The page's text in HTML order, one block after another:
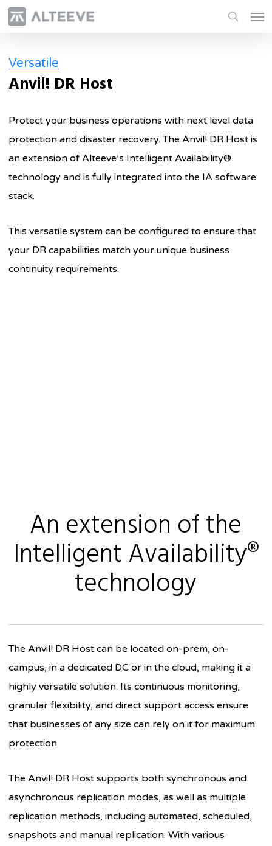
Skip
to
content
Versatile
Anvil! DR Host
Protect your business operations with next level data
protection and disaster recovery. The Anvil! DR Host is
an extension of Alteeve’s Intelligent Availability®
technology and is fully integrated into the IA software
stack.
This versatile system can be configured to ensure that
your DR capabilities match your unique business
continuity requirements.
An extension of the
Intelligent Availability®
technology
The Anvil! DR Host can be located on-prem, on-
campus, in a dedicated DC or in the cloud, making it a
highly versatile solution. Its continuous monitoring,
granular flexibility, and direct support access ensure
that businesses of any size can rely on it for maximum
protection.
The Anvil! DR Host supports both synchronous and
asynchronous replication modes, as well as multiple
replication methods, including automated, scheduled,
snapshots and manual replication. With various